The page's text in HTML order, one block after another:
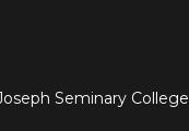
Seminary College